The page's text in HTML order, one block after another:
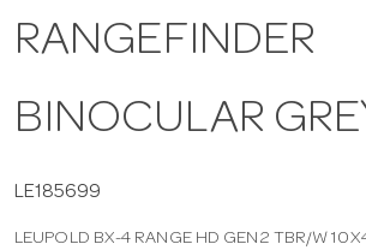
RANGEFINDER
BINOCULAR
LE185699
LEUPOLD BX-4 RANGE HD GEN2 TBR/W